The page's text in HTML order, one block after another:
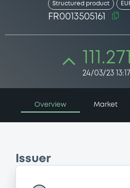
Structured product
FR0013505161
24/03/23
Overview Market
Issuer